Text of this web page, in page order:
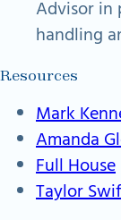
Advisor in
handling
Resources
Mark
Amanda
Full House
Taylor